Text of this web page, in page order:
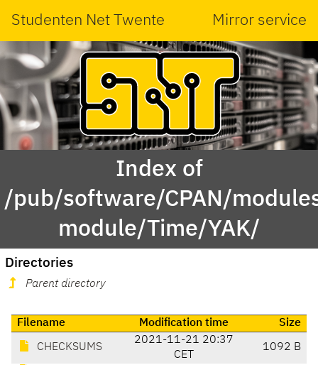
Studenten Net Twente Mirror service
Index of
/pub/software/CPAN/
module/Time/YAK/
Directories
Parent directory
Filename Modification time Size
CHECKSUMS
2021-11-21 20:37
CET
1092 B